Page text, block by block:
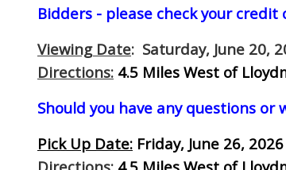
Bidders - please check your
Viewing Date: Saturday, June 20,
Directions: 4.5 Miles West of
Should you have any questions
Pick Up Date: Friday, June 26,